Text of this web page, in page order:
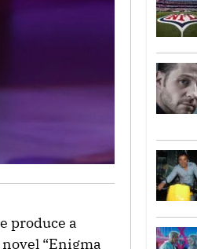
produce a
“Enigma